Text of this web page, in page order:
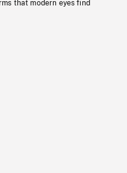
that modern eyes find